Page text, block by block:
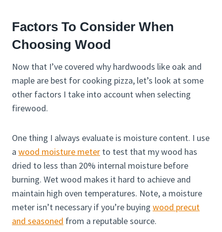
Factors To Consider When
Choosing Wood
Now that I’ve covered why hardwoods like oak and
maple are best for cooking pizza, let’s look at some
other factors I take into account when selecting
firewood.
One thing I always evaluate is moisture content. I use
a wood moisture meter to test that my wood has
dried to less than 20% internal moisture before
burning. Wet wood makes it hard to achieve and
maintain high oven temperatures. Note, a moisture
meter isn’t necessary if you’re buying wood precut
and seasoned from a reputable source.